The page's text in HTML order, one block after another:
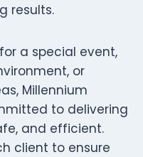
results.
a special event,
or
Millennium
to delivering
and efficient.
client to ensure